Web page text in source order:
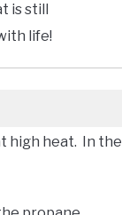
is still
life!
high heat. In the